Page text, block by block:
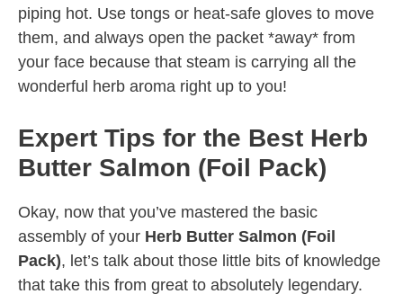
piping hot. Use tongs or heat-safe gloves to move
them, and always open the packet *away* from
your face because that steam is carrying all the
wonderful herb aroma right up to you!
Expert Tips for the Best Herb
Butter Salmon (Foil Pack)
Okay, now that you’ve mastered the basic
assembly of your Herb Butter Salmon (Foil
Pack), let’s talk about those little bits of knowledge
that take this from great to absolutely legendary.